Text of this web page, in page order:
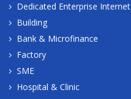
Dedicated Enterprise Internet
Building
Bank & Microfinance
Factory
SME
Hospital & Clinic